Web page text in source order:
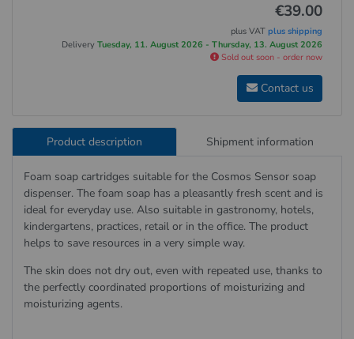
€39.00
plus VATplus shipping
DeliveryTuesday, 11. August 2026 - Thursday, 13. August 2026
Sold out soon - order now
Contact us
Product description Shipment information
Foam soap cartridges suitable for the Cosmos Sensor soap
dispenser. The foam soap has a pleasantly fresh scent and is
ideal for everyday use. Also suitable in gastronomy, hotels,
kindergartens, practices, retail or in the office. The product
helps to save resources in a very simple way.
The skin does not dry out, even with repeated use, thanks to
the perfectly coordinated proportions of moisturizing and
moisturizing agents.